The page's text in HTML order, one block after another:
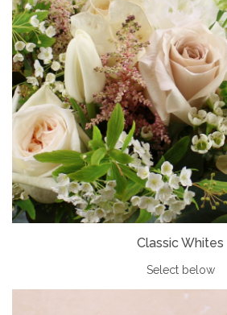
Classic Whites
Select below